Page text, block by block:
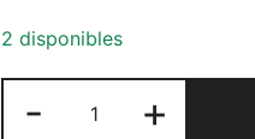
2 disponibles
-
Attack+